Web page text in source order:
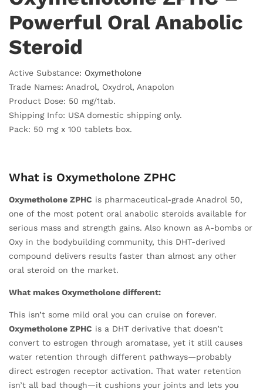
Powerful Oral Anabolic
Steroid
Active Substance: Oxymetholone
Trade Names: Anadrol, Oxydrol, Anapolon
Product Dose: 50 mg/1tab.
Shipping Info: USA domestic shipping only.
Pack: 50 mg x 100 tablets box.
What is Oxymetholone ZPHC
Oxymetholone ZPHC is pharmaceutical-grade Anadrol 50,
one of the most potent oral anabolic steroids available for
serious mass and strength gains. Also known as A-bombs or
Oxy in the bodybuilding community, this DHT-derived
compound delivers results faster than almost any other
oral steroid on the market.
What makes Oxymetholone different:
This isn’t some mild oral you can cruise on forever.
Oxymetholone ZPHC is a DHT derivative that doesn’t
convert to estrogen through aromatase, yet it still causes
water retention through different pathways—probably
direct estrogen receptor activation. That water retention
isn’t all bad though—it cushions your joints and lets you